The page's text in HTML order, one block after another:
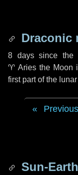
Draconic
8 dayssince the
♈ Aries the Moon
first part of the
Previous
Sun-